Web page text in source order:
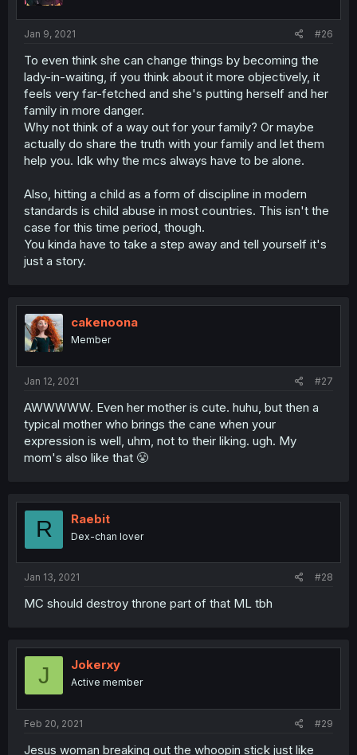
Jan 9, 2021 #26
To even think she can change things by becoming the
lady-in-waiting, if you think about it more objectively, it
feels very far-fetched and she's putting herself and her
family in more danger.
Why not think of a way out for your family? Or maybe
actually do share the truth with your family and let them
help you. Idk why the mcs always have to be alone.
Also, hitting a child as a form of discipline in modern
standards is child abuse in most countries. This isn't the
case for this time period, though.
You kinda have to take a step away and tell yourself it's
just a story.
cakenoona
Member
Jan 12, 2021 #27
AWWWWW. Even her mother is cute. huhu, but then a
typical mother who brings the cane when your
expression is well, uhm, not to their liking. ugh. My
mom's also like that 😤
R Raebit
Dex-chan lover
Jan 13, 2021 #28
MC should destroy throne part of that ML tbh
J Jokerxy
Active member
Feb 20, 2021 #29
Jesus woman breaking out the whoopin stick just like